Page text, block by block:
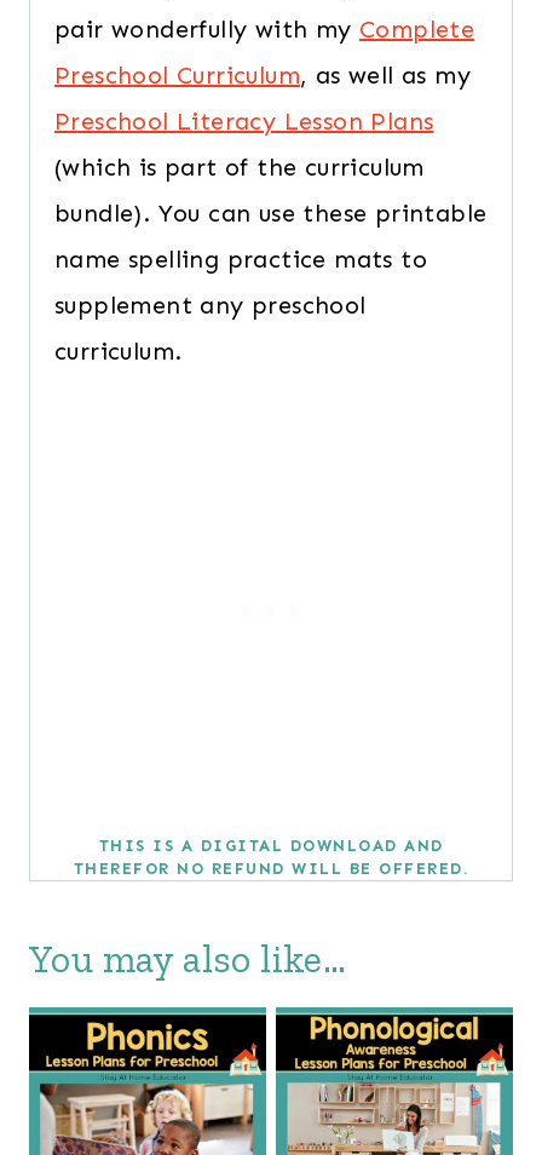
pair wonderfully with my Complete
Preschool Curriculum, as well as my
Preschool Literacy Lesson Plans
(which is part of the curriculum
bundle). You can use these printable
name spelling practice mats to
supplement any preschool
curriculum.
THIS IS A DIGITAL DOWNLOAD AND
THEREFOR NO REFUND WILL BE OFFERED.
You may also like…